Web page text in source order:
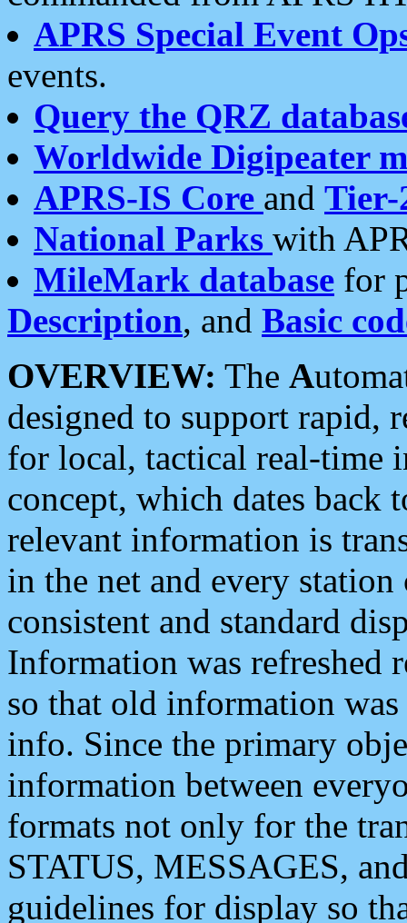
APRS Special Event
events.
Query the QRZ
Worldwide Digipeater
APRS-IS Core and Tier-
National Parks with
MileMark database for
Description, and Basic
OVERVIEW: The A
designed to support rapid,
for local, tactical real-time
concept, which dates back
relevant information is
in the net and every
consistent and standard
Information was refreshed
so that old information
info. Since the primary
information between
formats not only for the
STATUS, MESSAGES,
guidelines for display so